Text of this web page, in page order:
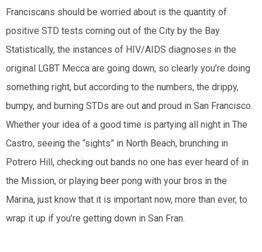
Franciscans should be worried about is the quantity of
positive STD tests coming out of the City by the Bay.
Statistically, the instances of HIV/AIDS diagnoses in the
original LGBT Mecca are going down, so clearly you’re doing
something right, but according to the numbers, the drippy,
bumpy, and burning STDs are out and proud in San Francisco.
Whether your idea of a good time is partying all night in The
Castro, seeing the “sights” in North Beach, brunching in
Potrero Hill, checking out bands no one has ever heard of in
the Mission, or playing beer pong with your bros in the
Marina, just know that it is important now, more than ever, to
wrap it up if you’re getting down in San Fran.